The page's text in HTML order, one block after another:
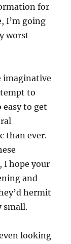
for
I’m going
worst
imaginative
to
easy to get
than ever.
I hope your
and
hermit
small.
looking